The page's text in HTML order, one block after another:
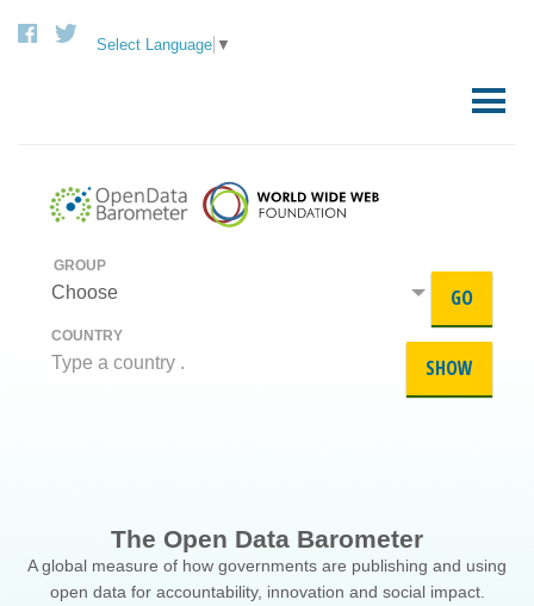
Select Language ▼
GROUP
Choose GO
COUNTRY
SHOW
The Open Data Barometer
A global measure of how governments are publishing and using
open data for accountability, innovation and social impact.